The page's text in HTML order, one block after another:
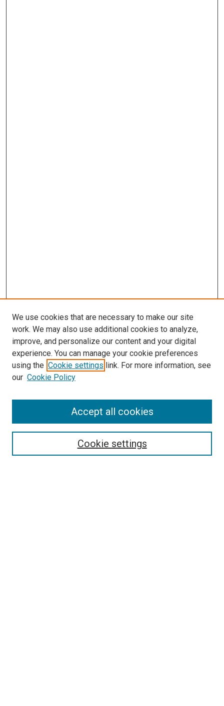
SEARCH
We use cookies that are necessary to make our site
work. We may also use additional cookies to analyze,
improve, and personalize our content and your digital
experience. You can manage your cookie preferences
using the Cookie settings link. For more information, see
our Cookie Policy
Cookie settings
Accept all cookies